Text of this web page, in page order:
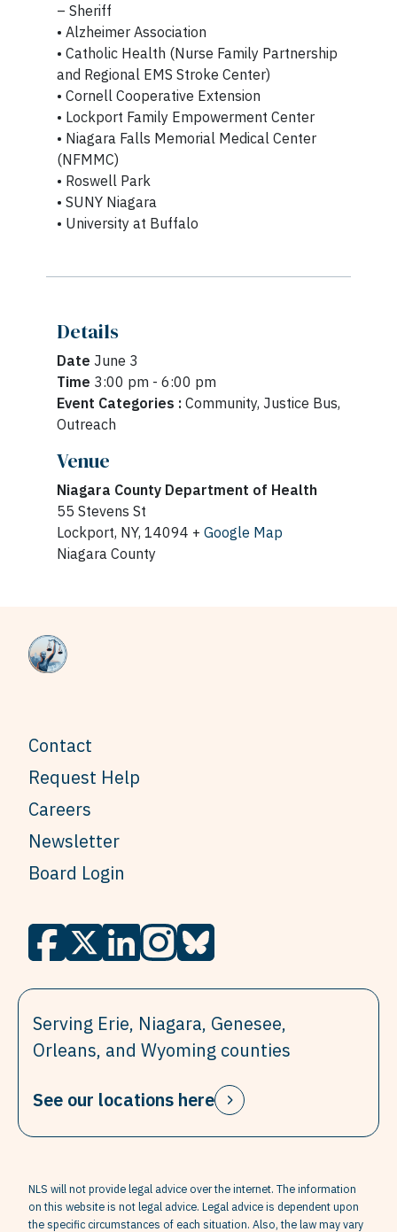
– Sheriff
• Alzheimer Association
• Catholic Health (Nurse Family Partnership
and Regional EMS Stroke Center)
• Cornell Cooperative Extension
• Lockport Family Empowerment Center
• Niagara Falls Memorial Medical Center
(NFMMC)
• Roswell Park
• SUNY Niagara
• University at Buffalo
Details
Date June 3
Time 3:00 pm - 6:00 pm
Event Categories : Community, Justice Bus,
Outreach
Venue
Niagara County Department of Health
55 Stevens St
Lockport, NY, 14094 + Google Map
Niagara County
Contact
Request Help
Careers
Newsletter
Board Login
Serving Erie, Niagara, Genesee,
Orleans, and Wyoming counties
See our locations here
NLS will not provide legal advice over the internet. The information
on this website is not legal advice. Legal advice is dependent upon
the specific circumstances of each situation. Also, the law may vary